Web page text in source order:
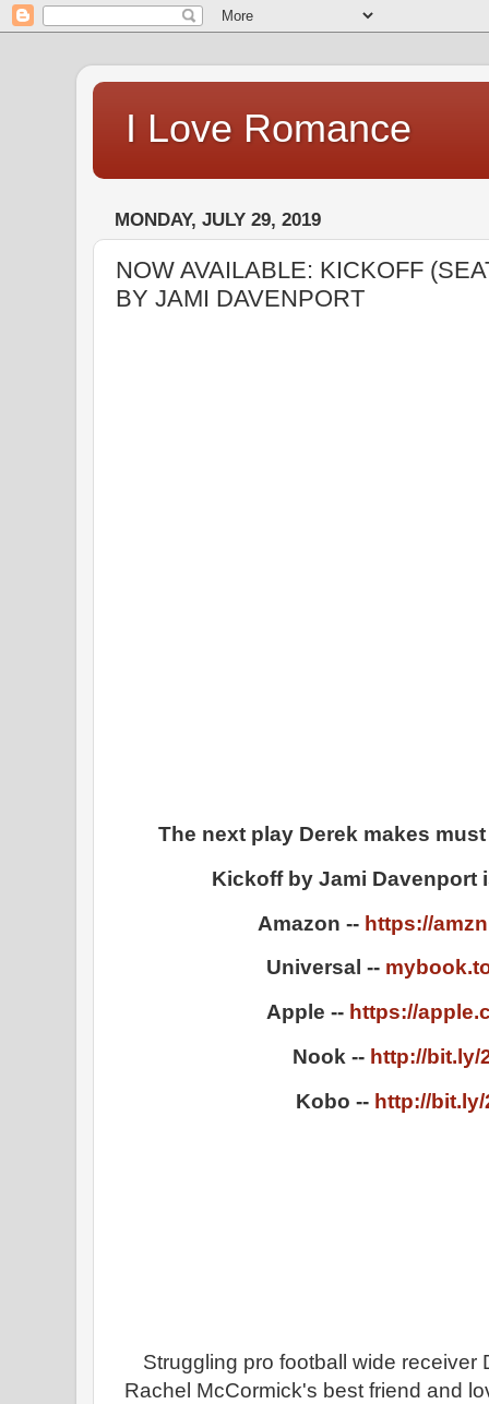
I Love Romance
MONDAY, JULY 29, 2019
NOW AVAILABLE: KICKOFF
BY JAMI DAVENPORT
The next play Derek makes
Kickoff by Jami Davenport
Amazon -- https://
Universal --
Apple -- https://
Nook -- http://bit.ly/
Kobo -- http://
Struggling pro football wide receiver
Rachel McCormick's best friend and